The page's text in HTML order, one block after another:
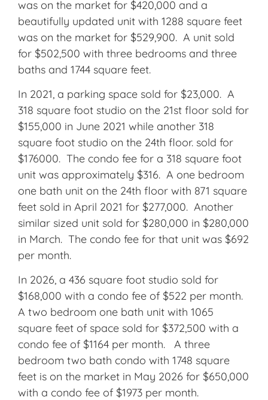
was on the market for $420,000 and a
beautifully updated unit with 1288 square feet
was on the market for $529,900. A unit sold
for $502,500 with three bedrooms and three
baths and 1744 square feet.
In 2021, a parking space sold for $23,000. A
318 square foot studio on the 21st floor sold for
$155,000 in June 2021 while another 318
square foot studio on the 24th floor. sold for
$176000. The condo fee for a 318 square foot
unit was approximately $316. A one bedroom
one bath unit on the 24th floor with 871 square
feet sold in April 2021 for $277,000. Another
similar sized unit sold for $280,000 in $280,000
in March. The condo fee for that unit was $692
per month.
In 2026, a 436 square foot studio sold for
$168,000 with a condo fee of $522 per month.
A two bedroom one bath unit with 1065
square feet of space sold for $372,500 with a
condo fee of $1164 per month. A three
bedroom two bath condo with 1748 square
feet is on the market in May 2026 for $650,000
with a condo fee of $1973 per month.